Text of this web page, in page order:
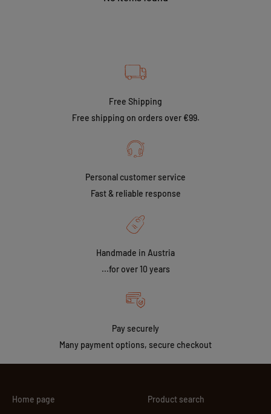
Free Shipping
Free shipping on orders over €99.
Personal customer service
Fast & reliable response
Handmade in Austria
...for over 10 years
Pay securely
Many payment options, secure checkout
Home page
Product search